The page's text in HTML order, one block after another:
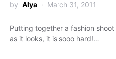
by Alya March 31, 2011
Putting together a fashion
as it looks, it is sooo hard!…